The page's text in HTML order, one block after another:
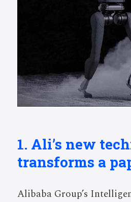
1. Ali’s new
transforms a
Alibaba Group’s